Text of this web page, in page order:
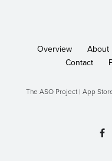
Overview About
Contact
The ASO Project | App